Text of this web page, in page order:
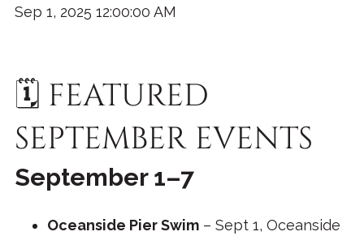
Sep 1, 2025 12:00:00 AM
🗓️ FEATURED
SEPTEMBER EVENTS
September 1–7
Oceanside Pier Swim – Sept 1, Oceanside